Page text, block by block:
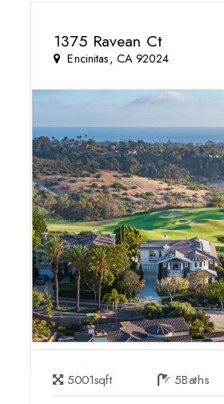
1375 Ravean Ct
Encinitas, CA 92024
5001sqft 5Baths